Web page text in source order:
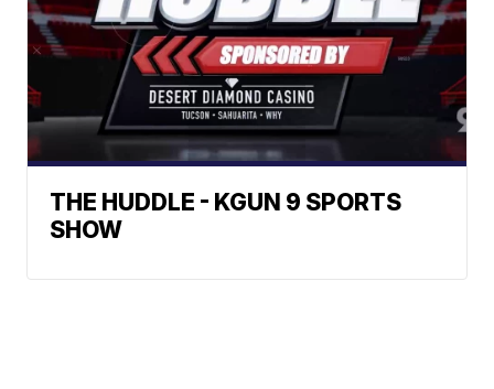
THE HUDDLE - KGUN 9 SPORTS
SHOW